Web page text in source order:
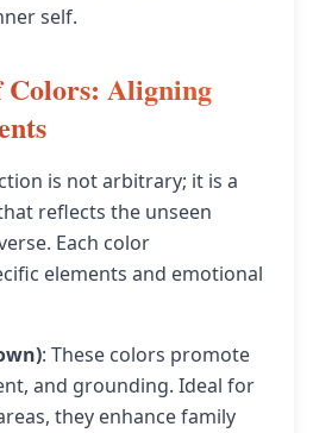
self.
Colors: Aligning
is not arbitrary; it is a
reflects the unseen
Each color
elements and emotional
: These colors promote
and grounding. Ideal for
they enhance family